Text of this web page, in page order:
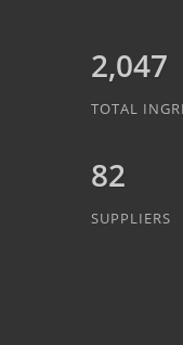
2,047
TOTAL
82
SUPPLIERS